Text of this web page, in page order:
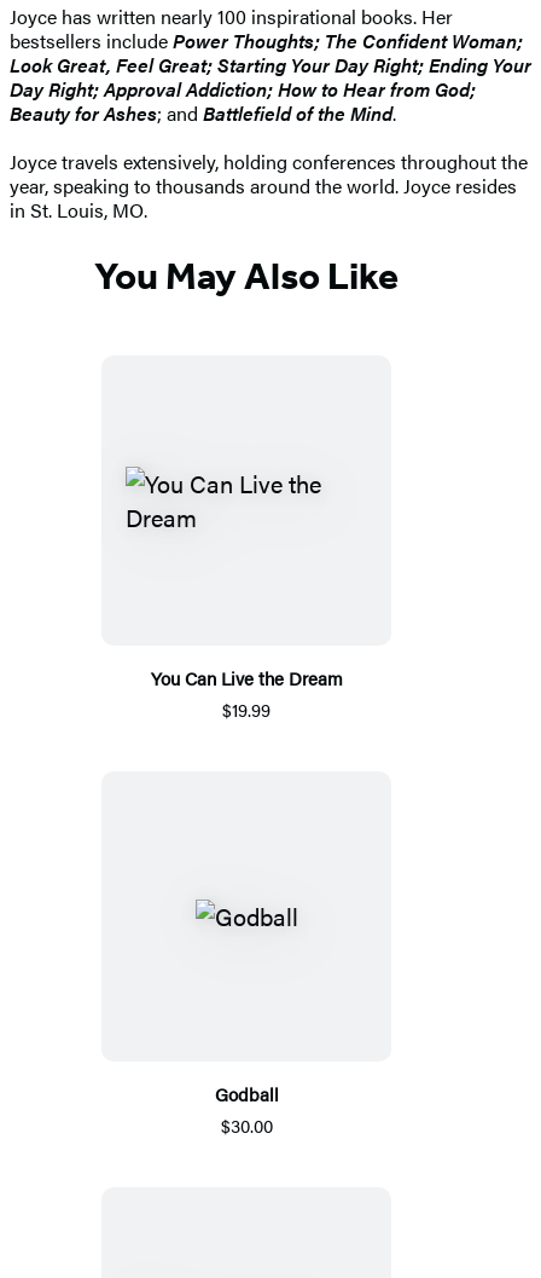
Joyce has written nearly 100 inspirational books. Her
bestsellers includePower Thoughts; The Confident Woman;
Look Great, Feel Great; Starting Your Day Right; Ending Your
Day Right; Approval Addiction; How to Hear from God;
Beauty for Ashes; and Battlefield of the Mind.
Joyce travels extensively, holding conferences throughout the
year, speaking to thousands around the world. Joyce resides
in St. Louis, MO.
You May Also Like
You Can Live the Dream
$19.99
Godball
$30.00